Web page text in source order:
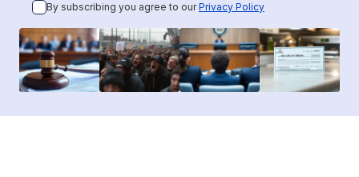
By subscribing you agree to ourPrivacy Policy